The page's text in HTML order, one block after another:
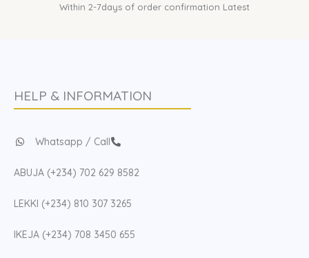
Within 2-7days of order confirmation Latest
HELP & INFORMATION
Whatsapp / Call
ABUJA (+234) 702 629 8582
LEKKI (+234) 810 307 3265
IKEJA (+234) 708 3450 655